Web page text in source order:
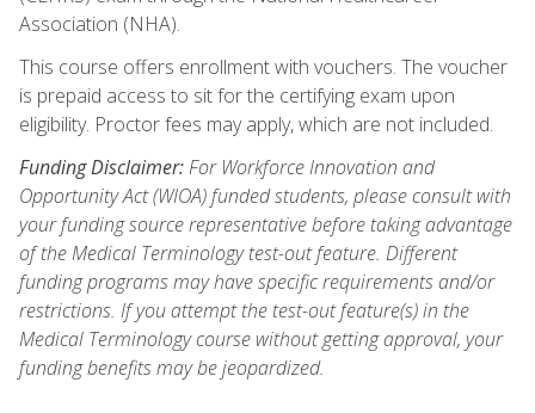
Association (NHA).
This course offers enrollment with vouchers. The voucher
is prepaid access to sit for the certifying exam upon
eligibility. Proctor fees may apply, which are not included.
Funding Disclaimer:For Workforce Innovation and
Opportunity Act (WIOA) funded students, please consult with
your funding source representative before taking advantage
of the Medical Terminology test-out feature. Different
funding programs may have specific requirements and/or
restrictions. If you attempt the test-out feature(s) in the
Medical Terminology course without getting approval, your
funding benefits may be jeopardized.